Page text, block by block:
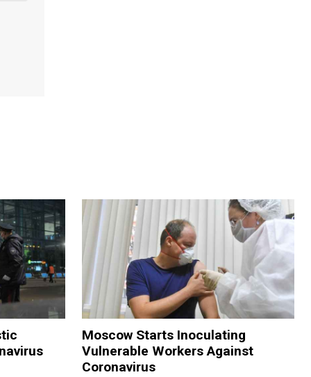
Moscow Starts Inoculating
Vulnerable Workers Against
Coronavirus